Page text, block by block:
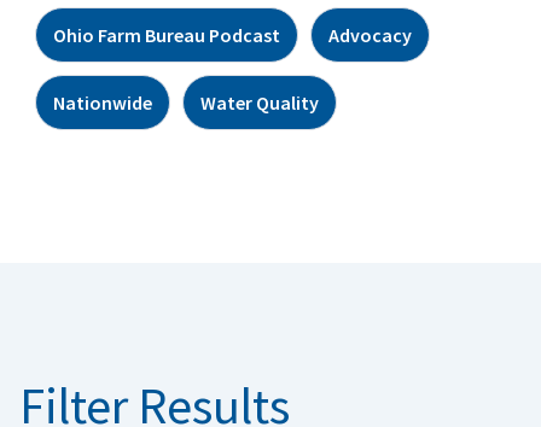
Ohio Farm Bureau Podcast Advocacy
Nationwide Water Quality
Filter Results